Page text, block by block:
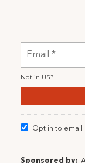
Not in US?
Opt in to email
Sponsored by: